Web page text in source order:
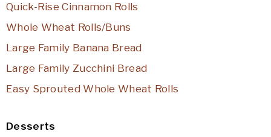
Quick-Rise Cinnamon Rolls
Whole Wheat Rolls/Buns
Large Family Banana Bread
Large Family Zucchini Bread
Easy Sprouted Whole Wheat Rolls
Desserts